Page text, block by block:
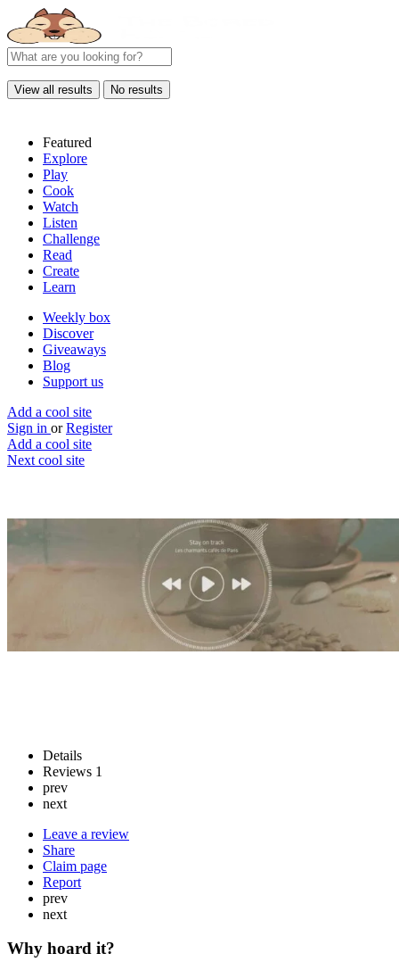
View all results No results
Featured
Explore
Play
Cook
Watch
Listen
Challenge
Read
Create
Learn
Weekly box
Discover
Giveaways
Blog
Support us
Add a cool site
Sign in or Register
Add a cool site
Next cool site
Hipstersound
Jam out with your beanie
Details
Reviews 1
prev
next
Leave a review
Share
Claim page
Report
prev
next
Why hoard it?